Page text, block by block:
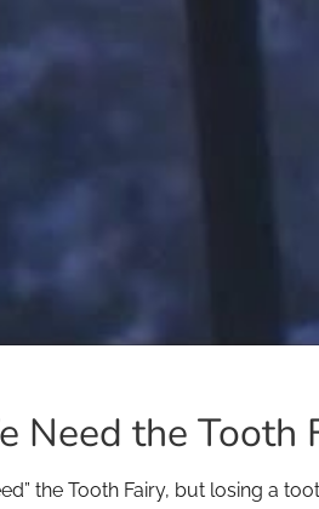
Need the Tooth
the Tooth Fairy, but losing a